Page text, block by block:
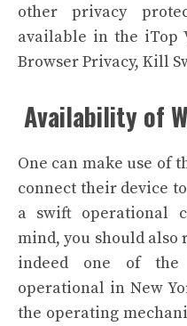
other privacy
available in the iTop
Browser Privacy, Kill
Availability of
One can make use of
connect their device
a swift operational
mind, you should also
indeed one of the
operational in New
the operating